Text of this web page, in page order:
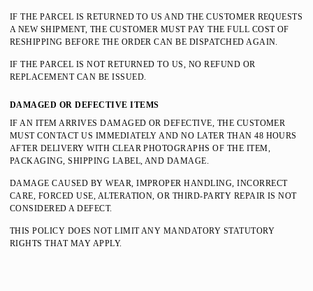
IF THE PARCEL IS RETURNED TO US AND THE CUSTOMER REQUESTS
A NEW SHIPMENT, THE CUSTOMER MUST PAY THE FULL COST OF
RESHIPPING BEFORE THE ORDER CAN BE DISPATCHED AGAIN.
IF THE PARCEL IS NOT RETURNED TO US, NO REFUND OR
REPLACEMENT CAN BE ISSUED.
DAMAGED OR DEFECTIVE ITEMS
IF AN ITEM ARRIVES DAMAGED OR DEFECTIVE, THE CUSTOMER
MUST CONTACT US IMMEDIATELY AND NO LATER THAN 48 HOURS
AFTER DELIVERY WITH CLEAR PHOTOGRAPHS OF THE ITEM,
PACKAGING, SHIPPING LABEL, AND DAMAGE.
DAMAGE CAUSED BY WEAR, IMPROPER HANDLING, INCORRECT
CARE, FORCED USE, ALTERATION, OR THIRD-PARTY REPAIR IS NOT
CONSIDERED A DEFECT.
THIS POLICY DOES NOT LIMIT ANY MANDATORY STATUTORY
RIGHTS THAT MAY APPLY.